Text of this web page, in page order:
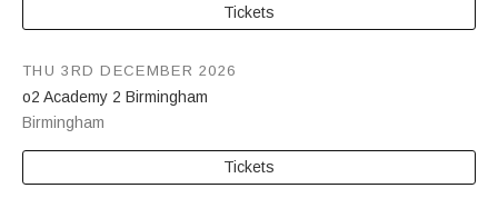
Tickets
o2 Academy 2 Birmingham
Birmingham
THU 3RD DECEMBER 2026
Tickets